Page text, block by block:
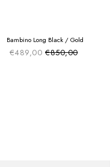
Bambino Long Black / Gold
€489,00 Sale price
Regular price
€850,00